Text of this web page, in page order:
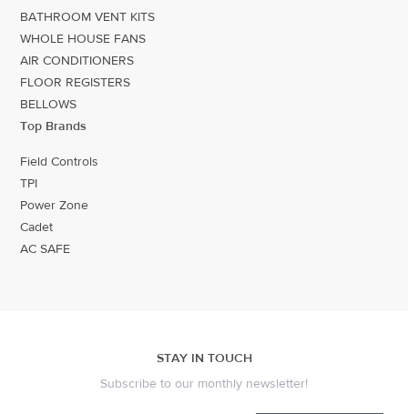
BATHROOM VENT KITS
WHOLE HOUSE FANS
AIR CONDITIONERS
FLOOR REGISTERS
BELLOWS
Top Brands
Field Controls
TPI
Power Zone
Cadet
AC SAFE
STAY IN TOUCH
Subscribe to our monthly newsletter!